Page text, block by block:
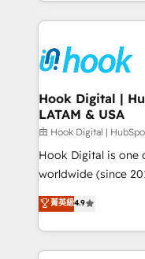
and sales ops at
move beyond
experience with
Own back-end
migrations (e.g.
View, SuperOffice) -
Business Central,
focus on growing
such as
wholesaler companies. As an experienced
That's why we have
implementation
Hook Digital |
LATAM & USA
由 Hook Digital |
Hook Digital is one
worldwide (since
Elite Partner. With
Brazil, and LATAM,
regional
HubSpot Elite
菁英級4.9